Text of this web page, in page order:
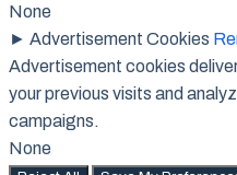
None
► Advertisement Cookies
Advertisement cookies
your previous visits and
campaigns.
None